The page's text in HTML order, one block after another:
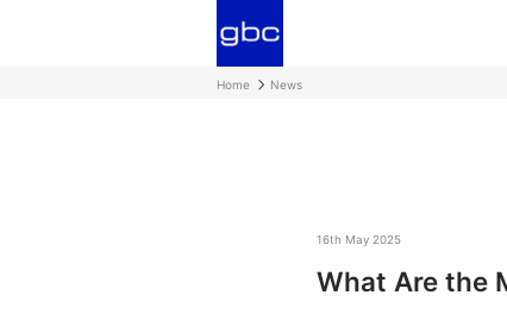
Home News
16th May 2025
What Are the